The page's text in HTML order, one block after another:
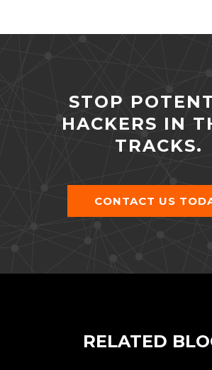
STOP
HACKERS IN
TRACKS.
CONTACT US
RELATED